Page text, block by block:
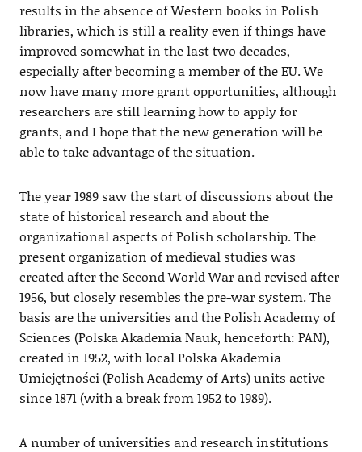
results in the absence of Western books in Polish
libraries, which is still a reality even if things have
improved somewhat in the last two decades,
especially after becoming a member of the EU. We
now have many more grant opportunities, although
researchers are still learning how to apply for
grants, and I hope that the new generation will be
able to take advantage of the situation.
The year 1989 saw the start of discussions about the
state of historical research and about the
organizational aspects of Polish scholarship. The
present organization of medieval studies was
created after the Second World War and revised after
1956, but closely resembles the pre-war system. The
basis are the universities and the Polish Academy of
Sciences (Polska Akademia Nauk, henceforth: PAN),
created in 1952, with local Polska Akademia
Umiejętności (Polish Academy of Arts) units active
since 1871 (with a break from 1952 to 1989).
A number of universities and research institutions